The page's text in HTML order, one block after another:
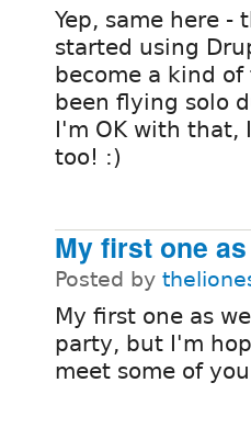
Yep, same here -
started using
become a kind
been flying solo
I'm OK with that,
too! :)
My first one
Posted by
My first one as
party, but I'm
meet some of